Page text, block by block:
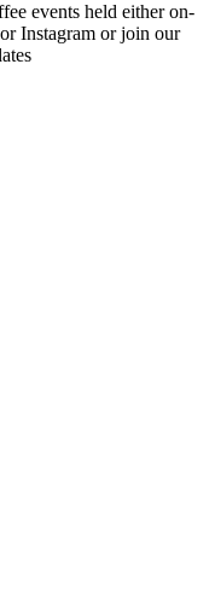
events held either on-
Instagram or join our